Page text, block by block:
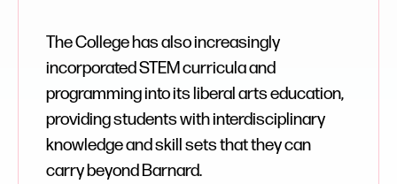
The College has also increasingly
incorporated STEM curricula and
programming into its liberal arts education,
providing students with interdisciplinary
knowledge and skill sets that they can
carry beyond Barnard.